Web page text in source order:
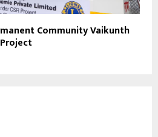
Community Vaikunth